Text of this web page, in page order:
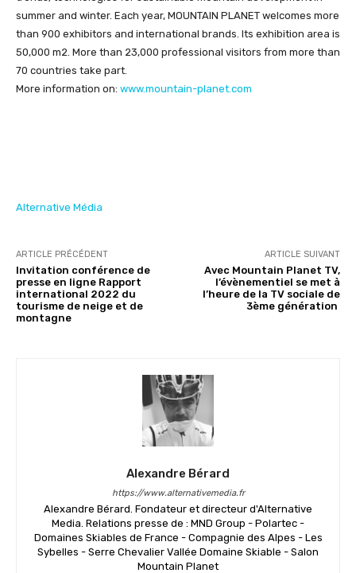
summer and winter. Each year, MOUNTAIN PLANET welcomes more
than 900 exhibitors and international brands. Its exhibition area is
50,000 m2. More than 23,000 professional visitors from more than
70 countries take part.
More information on: www.mountain-planet.com
Alternative Média
ARTICLE PRÉCÉDENT
Invitation conférence de
presse en ligne Rapport
international 2022 du
tourisme de neige et de
montagne
ARTICLE SUIVANT
Avec Mountain Planet TV,
l’évènementiel se met à
l’heure de la TV sociale de
3ème génération
Alexandre Bérard
https://www.alternativemedia.fr
Alexandre Bérard. Fondateur et directeur d'Alternative
Media. Relations presse de : MND Group - Polartec -
Domaines Skiables de France - Compagnie des Alpes - Les
Sybelles - Serre Chevalier Vallée Domaine Skiable - Salon
Mountain Planet